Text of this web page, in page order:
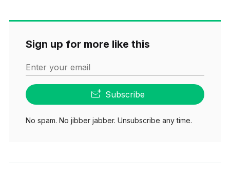
Sign up for more like this
Enter your email
Subscribe
No spam. No jibber jabber. Unsubscribe any time.